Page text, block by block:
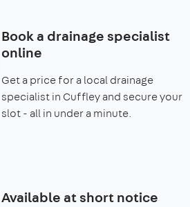
Book a drainage specialist
online
Get a price for a local drainage
specialist in Cuffley and secure your
slot - all in under a minute.
Available at short notice